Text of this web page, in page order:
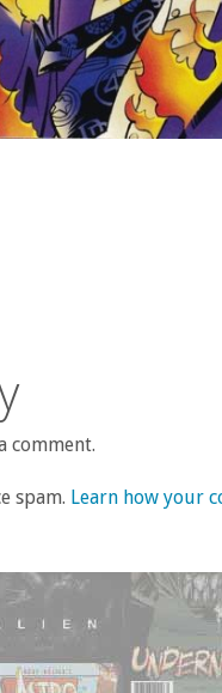
comment.
spam. Learn how your